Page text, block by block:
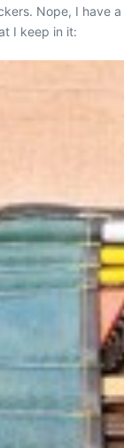
Nope, I have
I keep in it: